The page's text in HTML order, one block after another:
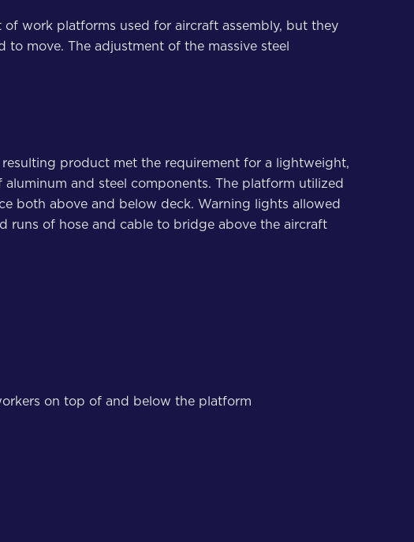
work platforms used for aircraft assembly, but they
move. The adjustment of the massive steel
product met the requirement for a lightweight,
and steel components. The platform utilized
both above and below deck. Warning lights allowed
runs of hose and cable to bridge above the aircraft
on top of and below the platform